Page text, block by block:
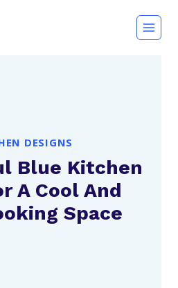
DESIGNS
Blue Kitchen
A Cool And
Space